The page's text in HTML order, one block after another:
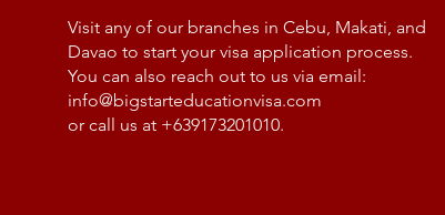
Visit any of our branches in Cebu, Makati, and
Davao to start your visa application process.
You can also reach out to us via email:
info@bigstarteducationvisa.com
or call us at +639173201010.